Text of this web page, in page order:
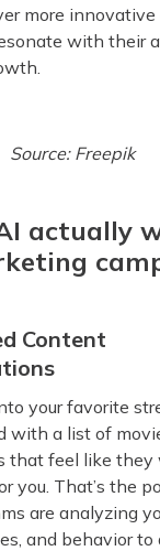
more
with their
Source: Freepik
actually
Content
your favorite
with a list of
that feel like they
you. That’s the
are analyzing
and behavior to